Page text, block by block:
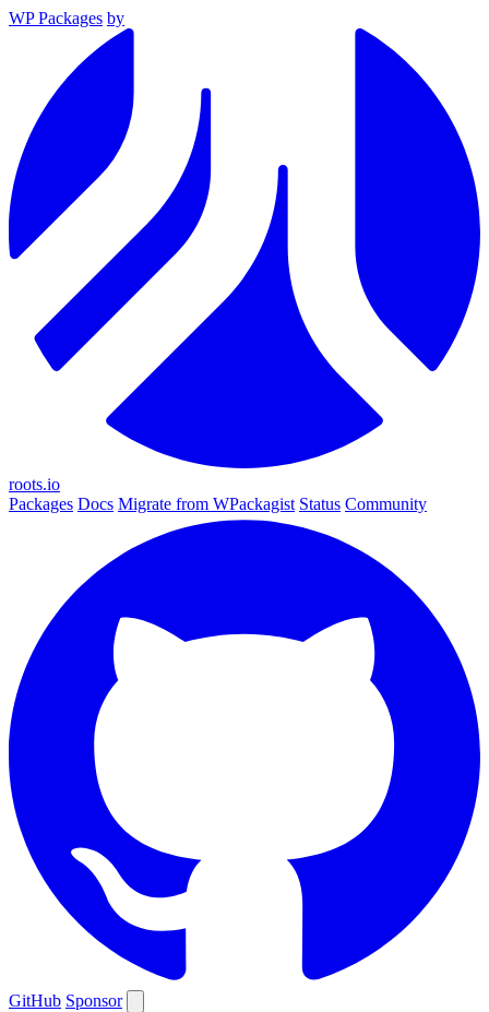
WP Packages by
roots.io
Packages Docs Migrate from WPackagist Status Community
GitHub Sponsor